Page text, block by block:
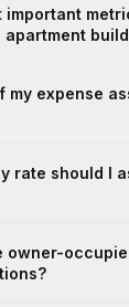
important
my expense
rate should I
owner-